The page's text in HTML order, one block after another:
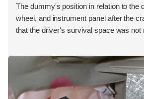
The dummy's position in relation to the
wheel, and instrument panel after the
that the driver's survival space was not